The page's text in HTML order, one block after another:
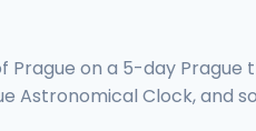
on a 5-day Prague
Astronomical Clock, and
the majestic Prague